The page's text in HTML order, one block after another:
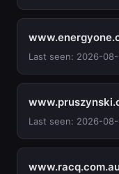
Last seen: 2026-08-
Last seen: 2026-08-